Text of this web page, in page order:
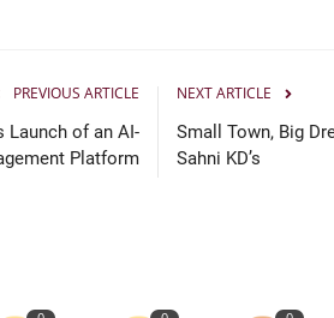
PREVIOUS ARTICLE
Launch of an AI-
Platform
NEXT ARTICLE
Small Town, Big
Sahni KD’s